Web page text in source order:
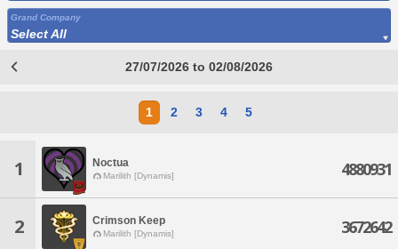
Grand Company
Select All
27/07/2026 to 02/08/2026
1 2 3 4 5
1 Noctua
Marilith [Dynamis] 4880931
2 Crimson Keep
Marilith [Dynamis] 3672642